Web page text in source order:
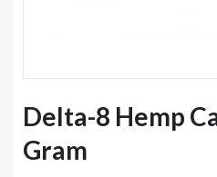
Delta-8 Hemp
Gram